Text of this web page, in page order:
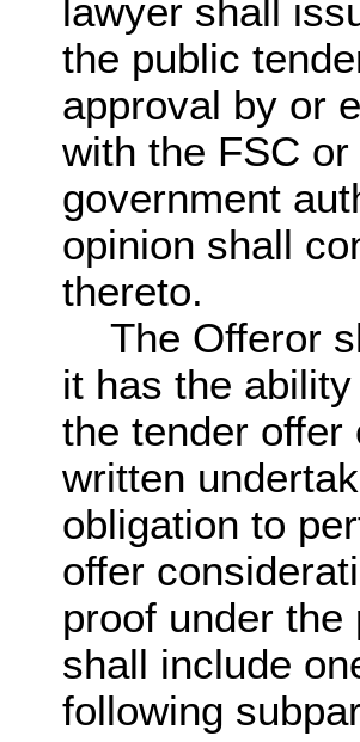
lawyer shall
the public
approval by or
with the FSC
government
opinion shall
thereto.
The Offeror
it has the
the tender offer
written
obligation to
offer
proof under the
shall include
following